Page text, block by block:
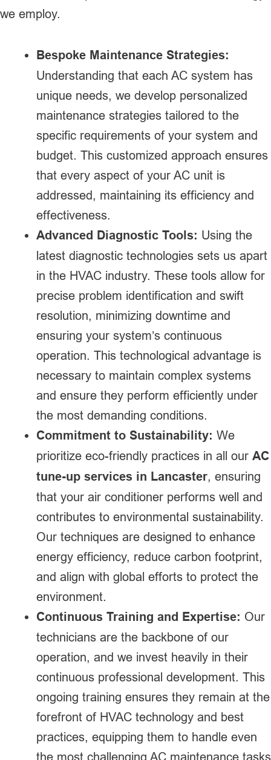
we employ.
Bespoke Maintenance Strategies:
Understanding that each AC system has
unique needs, we develop personalized
maintenance strategies tailored to the
specific requirements of your system and
budget. This customized approach ensures
that every aspect of your AC unit is
addressed, maintaining its efficiency and
effectiveness.
Advanced Diagnostic Tools: Using the
latest diagnostic technologies sets us apart
in the HVAC industry. These tools allow for
precise problem identification and swift
resolution, minimizing downtime and
ensuring your system’s continuous
operation. This technological advantage is
necessary to maintain complex systems
and ensure they perform efficiently under
the most demanding conditions.
Commitment to Sustainability: We
prioritize eco-friendly practices in all our AC
tune-up services in Lancaster, ensuring
that your air conditioner performs well and
contributes to environmental sustainability.
Our techniques are designed to enhance
energy efficiency, reduce carbon footprint,
and align with global efforts to protect the
environment.
Continuous Training and Expertise: Our
technicians are the backbone of our
operation, and we invest heavily in their
continuous professional development. This
ongoing training ensures they remain at the
forefront of HVAC technology and best
practices, equipping them to handle even
the most challenging AC maintenance tasks